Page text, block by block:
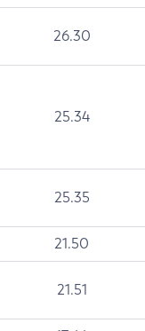
26.30
25.34
25.35
21.50
21.51